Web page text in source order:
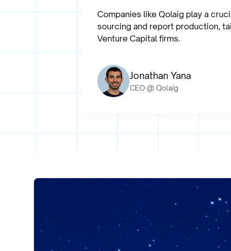
Companies like Qolaig play a
sourcing and report production,
Venture Capital firms.
Jonathan Yana
CEO @ Qolaig